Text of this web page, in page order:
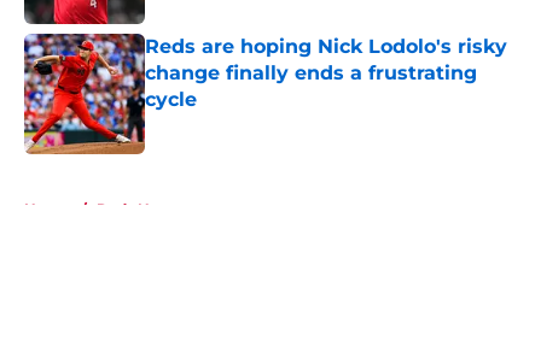
Reds are hoping Nick Lodolo's risky
change finally ends a frustrating
cycle
Published by on Invalid Date
Home / Reds News